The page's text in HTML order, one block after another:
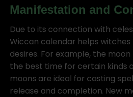
Manifestation and
Due to its connection with
Wiccan calendar helps
desires. For example, the
the best time for certain kinds
moons are ideal for casting
release and completion. New